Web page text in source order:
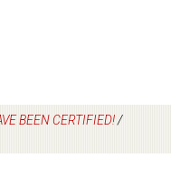
BEEN CERTIFIED!/